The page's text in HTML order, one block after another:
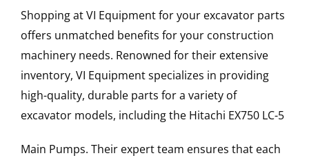
Shopping at VI Equipment for your excavator parts
offers unmatched benefits for your construction
machinery needs. Renowned for their extensive
inventory, VI Equipment specializes in providing
high-quality, durable parts for a variety of
excavator models, including the Hitachi EX750 LC-5
Main Pumps. Their expert team ensures that each